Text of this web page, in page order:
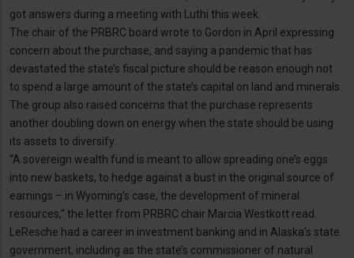
got answers during a meeting with Luthi this week.
The chair of the PRBRC board wrote to Gordon in April expressing
concern about the purchase, and saying a pandemic that has
devastated the state’s fiscal picture should be reason enough not
to spend a large amount of the state’s capital on land and minerals.
The group also raised concerns that the purchase represents
another doubling down on energy when the state should be using
its assets to diversify.
“A sovereign wealth fund is meant to allow spreading one’s eggs
into new baskets, to hedge against a bust in the original source of
earnings – in Wyoming’s case, the development of mineral
resources,” the letter from PRBRC chair Marcia Westkott read.
LeResche had a career in investment banking and in Alaska’s state
government, including as the state’s commissioner of natural